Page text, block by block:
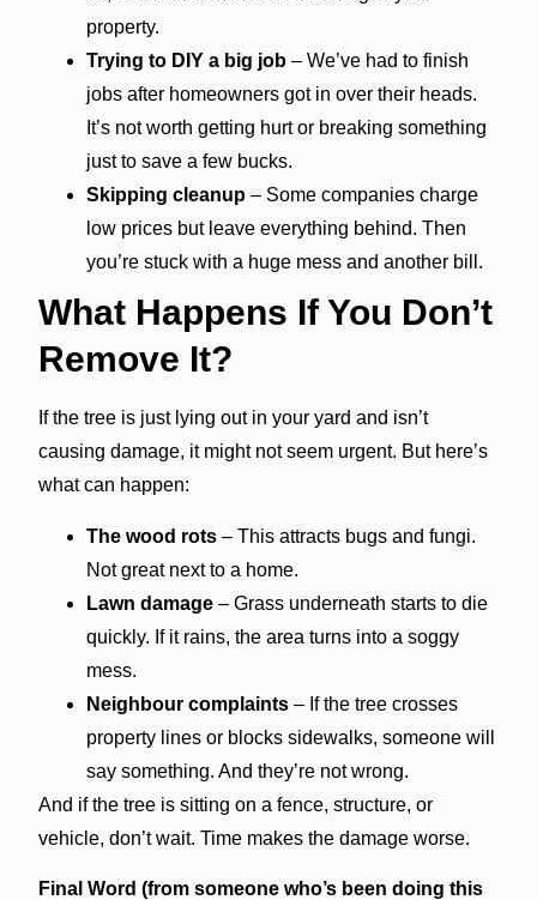
property.
Trying to DIY a big job – We’ve had to finish
jobs after homeowners got in over their heads.
It’s not worth getting hurt or breaking something
just to save a few bucks.
Skipping cleanup – Some companies charge
low prices but leave everything behind. Then
you’re stuck with a huge mess and another bill.
What Happens If You Don’t
Remove It?
If the tree is just lying out in your yard and isn’t
causing damage, it might not seem urgent. But here’s
what can happen:
The wood rots – This attracts bugs and fungi.
Not great next to a home.
Lawn damage – Grass underneath starts to die
quickly. If it rains, the area turns into a soggy
mess.
Neighbour complaints – If the tree crosses
property lines or blocks sidewalks, someone will
say something. And they’re not wrong.
And if the tree is sitting on a fence, structure, or
vehicle, don’t wait. Time makes the damage worse.
Final Word (from someone who’s been doing this